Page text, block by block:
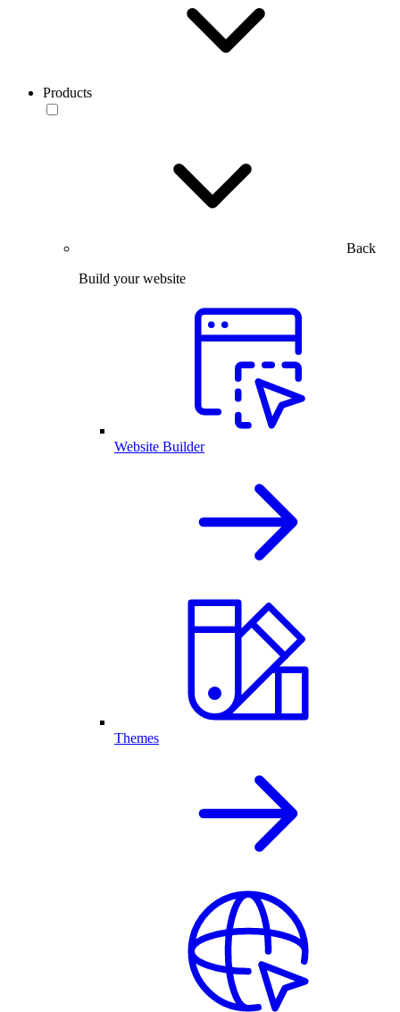
Products
Back
Build your website
Website Builder
Themes